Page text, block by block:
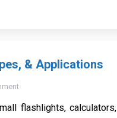
& Applications
flashlights, calculators,